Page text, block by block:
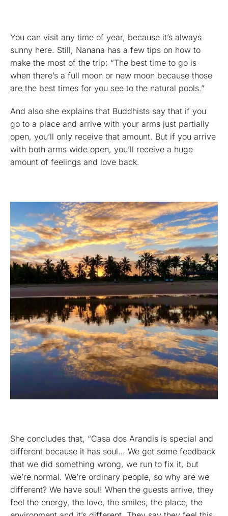
You can visit any time of year, because it’s always
sunny here. Still, Nanana has a few tips on how to
make the most of the trip: “The best time to go is
when there’s a full moon or new moon because those
are the best times for you see to the natural pools.”
And also she explains that Buddhists say that if you
go to a place and arrive with your arms just partially
open, you’ll only receive that amount. But if you arrive
with both arms wide open, you’ll receive a huge
amount of feelings and love back.
She concludes that, “Casa dos Arandis is special and
different because it has soul… We get some feedback
that we did something wrong, we run to fix it, but
we’re normal. We’re ordinary people, so why are we
different? We have soul! When the guests arrive, they
feel the energy, the love, the smiles, the place, the